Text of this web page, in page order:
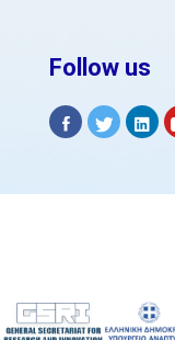
Follow us